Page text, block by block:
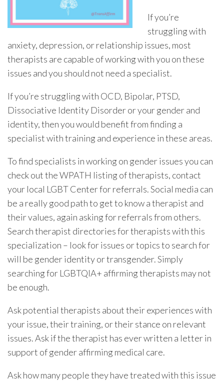
If you’re
struggling with
anxiety, depression, or relationship issues, most
therapists are capable of working with you on these
issues and you should not need a specialist.
If you’re struggling with OCD, Bipolar, PTSD,
Dissociative Identity Disorder or your gender and
identity, then you would benefit from finding a
specialist with training and experience in these areas.
To find specialists in working on gender issues you can
check out the WPATH listing of therapists, contact
your local LGBT Center for referrals. Social media can
be a really good path to get to know a therapist and
their values, again asking for referrals from others.
Search therapist directories for therapists with this
specialization – look for issues or topics to search for
will be gender identity or transgender. Simply
searching for LGBTQIA+ affirming therapists may not
be enough.
Ask potential therapists about their experiences with
your issue, their training, or their stance on relevant
issues. Ask if the therapist has ever written a letter in
support of gender affirming medical care.
Ask how many people they have treated with this issue